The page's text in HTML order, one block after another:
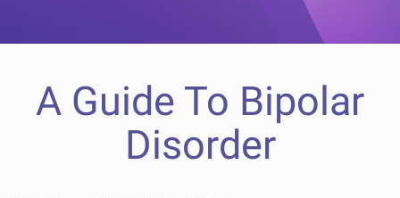
A Guide To Bipolar
Disorder